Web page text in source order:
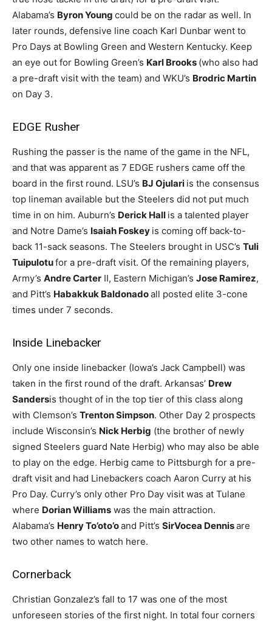
Alabama’s Byron Young could be on the radar as well. In
later rounds, defensive line coach Karl Dunbar went to
Pro Days at Bowling Green and Western Kentucky. Keep
an eye out for Bowling Green’s Karl Brooks (who also had
a pre-draft visit with the team) and WKU’s Brodric Martin
on Day 3.
EDGE Rusher
Rushing the passer is the name of the game in the NFL,
and that was apparent as 7 EDGE rushers came off the
board in the first round. LSU’s BJ Ojulari is the consensus
top lineman available but the Steelers did not put much
time in on him. Auburn’s Derick Hall is a talented player
and Notre Dame’s Isaiah Foskey is coming off back-to-
back 11-sack seasons. The Steelers brought in USC’s Tuli
Tuipulotufor a pre-draft visit. Of the remaining players,
Army’s Andre Carter II, Eastern Michigan’s Jose Ramirez,
and Pitt’s Habakkuk Baldonadoall posted elite 3-cone
times under 7 seconds.
Inside Linebacker
Only one inside linebacker (Iowa’s Jack Campbell) was
taken in the first round of the draft. Arkansas’ Drew
Sandersis thought of in the top tier of this class along
with Clemson’s Trenton Simpson. Other Day 2 prospects
include Wisconsin’s Nick Herbig (the brother of newly
signed Steelers guard Nate Herbig) who may also be able
to play on the edge. Herbig came to Pittsburgh for a pre-
draft visit and had Linebackers coach Aaron Curry at his
Pro Day. Curry’s only other Pro Day visit was at Tulane
where Dorian Williams was the main attraction.
Alabama’s Henry To’oto’oand Pitt’s SirVocea Dennisare
two other names to watch here.
Cornerback
Christian Gonzalez’s fall to 17 was one of the most
unforeseen stories of the first night. In total four corners